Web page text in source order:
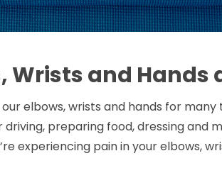
Wrists and
elbows, wrists and hands for
driving, preparing food, dressing
experiencing pain in your elbows,